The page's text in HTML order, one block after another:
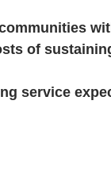
of
service